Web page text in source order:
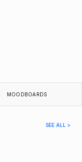
MOODBOARDS
SEE ALL >